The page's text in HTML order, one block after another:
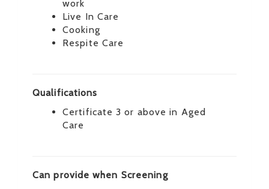
work
Live In Care
Cooking
Respite Care
Qualifications
Certificate 3 or above in Aged
Care
Can provide when Screening